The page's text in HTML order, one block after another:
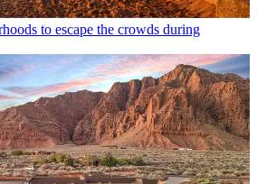
to escape the crowds during